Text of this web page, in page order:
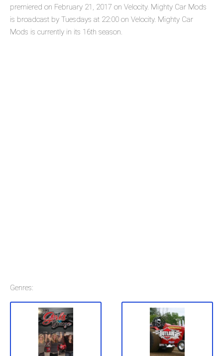
premiered on February 21, 2017 on Velocity. Mighty Car Mods
is broadcast by Tuesdays at 22:00 on Velocity. Mighty Car
Mods is currently in its 16th season.
Genres: